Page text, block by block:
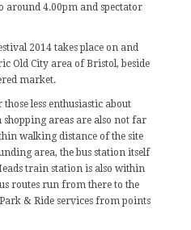
around 4.00pm and spectator
2014 takes place on and
Old City area of Bristol, beside
market.
less enthusiastic about
areas are also not far
walking distance of the site
area, the bus station itself
train station is also within
routes run from there to the
& Ride services from points